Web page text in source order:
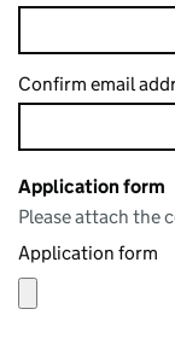
Confirm email
Application form
Please attach the
Application form